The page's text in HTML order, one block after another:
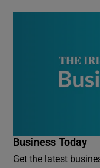
Business Today
Get the latest